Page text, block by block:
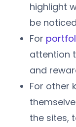
highlight
be
For
attention
and
For other
the sites,